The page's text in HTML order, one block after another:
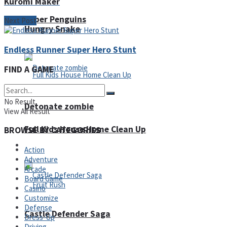
Super Penguins
Full Kids House Home Clean Up
Hungry Snake
Detonate zombie
Arcade
Castle Defender Saga
Next Post
Endless Runner Super Hero Stunt
FIND A GAME
No Result
View All Result
BROWSE BY CATEGORIES
Action
Adventure
Arcade
Board Game
Casino
Customize
Defense
Dress-Up